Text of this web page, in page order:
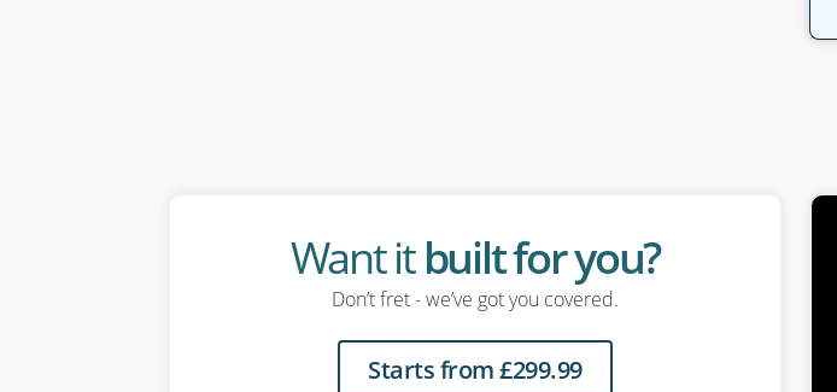
Want itbuilt for you?
Don’t fret - we’ve got you covered.
Starts from £299.99